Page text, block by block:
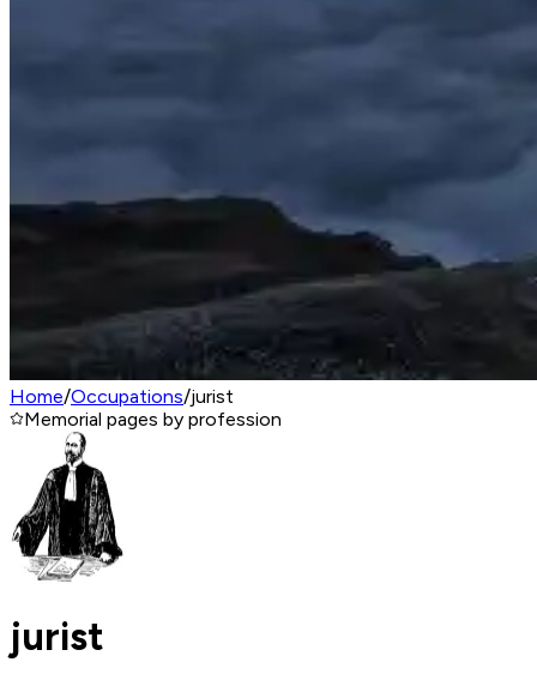
Home/Occupations/jurist
Memorial pages by profession
jurist